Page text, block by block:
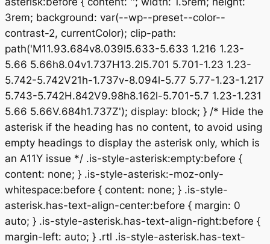
3rem; background: var(--wp--preset--color--
contrast-2, currentColor); clip-path:
path('M11.93.684v8.039l5.633-5.633 1.216 1.23-
5.66 5.66h8.04v1.737H13.2l5.701 5.701-1.23 1.23-
5.742-5.742V21h-1.737v-8.094l-5.77 5.77-1.23-1.217
5.743-5.742H.842V9.98h8.162l-5.701-5.7 1.23-1.231
5.66 5.66V.684h1.737Z'); display: block; } /* Hide the
asterisk if the heading has no content, to avoid using
empty headings to display the asterisk only, which is
an A11Y issue */ .is-style-asterisk:empty:before {
content: none; } .is-style-asterisk:-moz-only-
whitespace:before { content: none; } .is-style-
asterisk.has-text-align-center:before { margin: 0
auto; } .is-style-asterisk.has-text-align-right:before {
margin-left: auto; } .rtl .is-style-asterisk.has-text-